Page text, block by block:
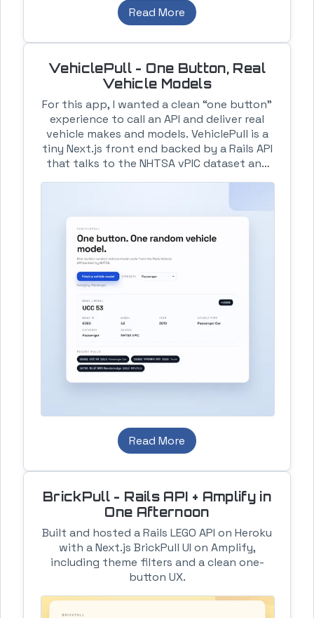
Read More
VehiclePull - One Button, Real
Vehicle Models
For this app, I wanted a clean “one button”
experience to call an API and deliver real
vehicle makes and models. VehiclePull is a
tiny Next.js front end backed by a Rails API
that talks to the NHTSA vPIC dataset and
detail card, and a small recent-pulls history
so the app doesn’t feel empty. The API
does the heavy lifting (make + model +
year) and the UI stays simple. Hosting is
the same boring/stable combo: Heroku for
the Rails API, Amplify for the UI. It’s small,
predictable, and easy to deploy. Exactly
Read More
BrickPull - Rails API + Amplify in
One Afternoon
Built and hosted a Rails LEGO API on Heroku
with a Next.js BrickPull UI on Amplify,
including theme filters and a clean one-
button UX.